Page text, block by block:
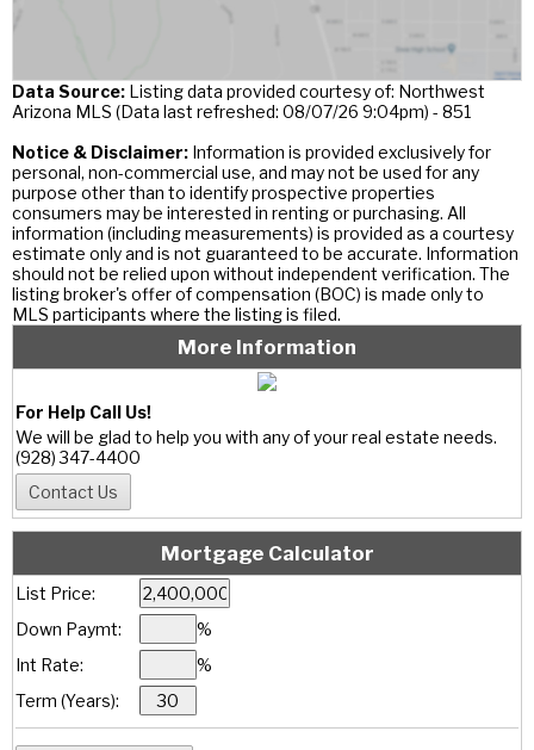
Data Source: Listing data provided courtesy of: Northwest
Arizona MLS (Data last refreshed: 08/07/26 9:04pm) - 851
Notice & Disclaimer: Information is provided exclusively for
personal, non-commercial use, and may not be used for any
purpose other than to identify prospective properties
consumers may be interested in renting or purchasing. All
information (including measurements) is provided as a courtesy
estimate only and is not guaranteed to be accurate. Information
should not be relied upon without independent verification. The
listing broker's offer of compensation (BOC) is made only to
MLS participants where the listing is filed.
More Information
For Help Call Us!
We will be glad to help you with any of your real estate needs.
(928) 347-4400
Mortgage Calculator
List Price:
Down Paymt:
%
Int Rate:
%
Term (Years):